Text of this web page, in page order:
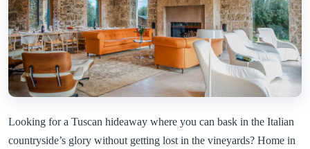
Looking for a Tuscan hideaway where you can bask in the Italian
countryside’s glory without getting lost in the vineyards? Home in